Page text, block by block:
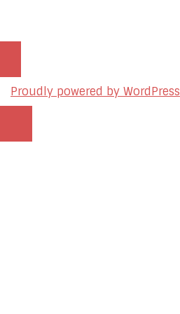
Proudly powered by WordPress